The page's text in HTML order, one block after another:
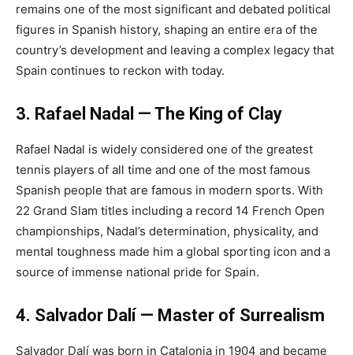
remains one of the most significant and debated political
figures in Spanish history, shaping an entire era of the
country’s development and leaving a complex legacy that
Spain continues to reckon with today.
3. Rafael Nadal — The King of Clay
Rafael Nadal is widely considered one of the greatest
tennis players of all time and one of the most famous
Spanish people that are famous in modern sports. With
22 Grand Slam titles including a record 14 French Open
championships, Nadal’s determination, physicality, and
mental toughness made him a global sporting icon and a
source of immense national pride for Spain.
4. Salvador Dalí — Master of Surrealism
Salvador Dalí was born in Catalonia in 1904 and became